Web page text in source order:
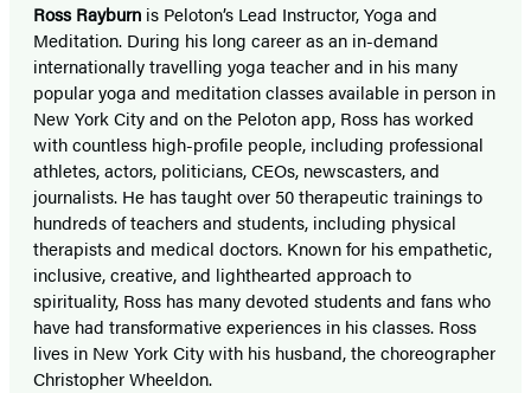
Ross Rayburn is Peloton’s Lead Instructor, Yoga and
Meditation. During his long career as an in-demand
internationally travelling yoga teacher and in his many
popular yoga and meditation classes available in person in
New York City and on the Peloton app, Ross has worked
with countless high-profile people, including professional
athletes, actors, politicians, CEOs, newscasters, and
journalists. He has taught over 50 therapeutic trainings to
hundreds of teachers and students, including physical
therapists and medical doctors. Known for his empathetic,
inclusive, creative, and lighthearted approach to
spirituality, Ross has many devoted students and fans who
have had transformative experiences in his classes. Ross
lives in New York City with his husband, the choreographer
Christopher Wheeldon.